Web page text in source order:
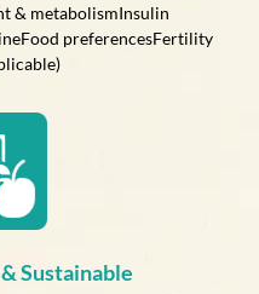
& metabolismInsulin
preferencesFertility
Sustainable